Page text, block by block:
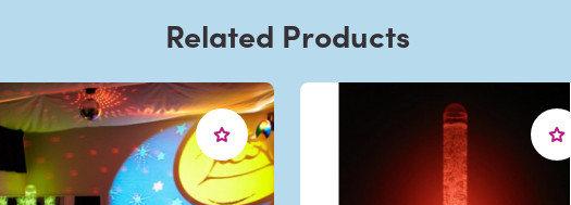
Related Products